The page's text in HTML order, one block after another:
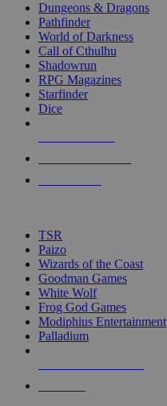
selected
touch
Dungeons & Dragons
Pathfinder
World of Darkness
Call of Cthulhu
Shadowrun
RPG Magazines
Starfinder
Dice
TSR
Paizo
Wizards of the Coast
Goodman Games
White Wolf
Frog God Games
Modiphius Entertainment
Palladium